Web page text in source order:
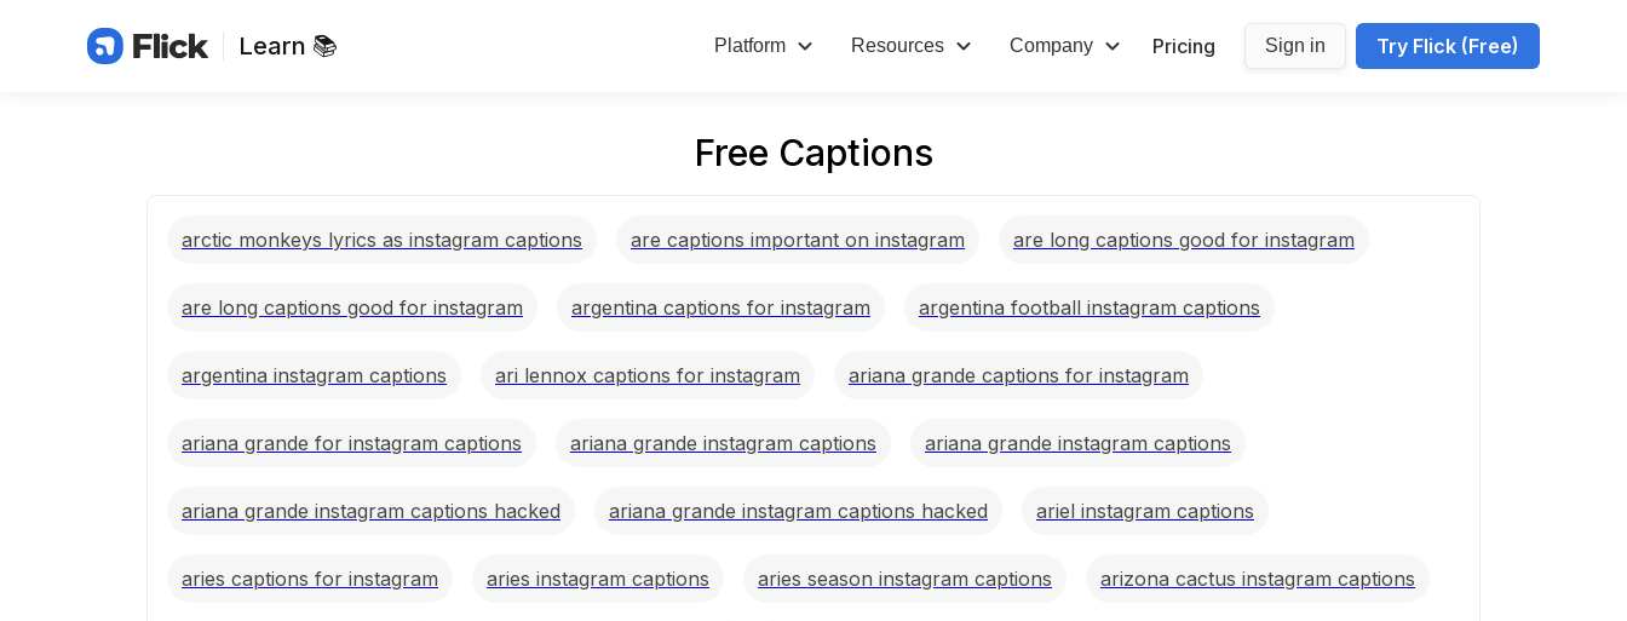
Learn 📚 Platform Resources Company Pricing Sign in Try Flick (Free)
Free Captions
arctic monkeys lyrics as instagram captions are captions important on instagram are long captions good for instagram
are long captions good for instagram argentina captions for instagram argentina football instagram captions
argentina instagram captions ari lennox captions for instagram ariana grande captions for instagram
ariana grande for instagram captions ariana grande instagram captions ariana grande instagram captions
ariana grande instagram captions hacked ariana grande instagram captions hacked ariel instagram captions
aries captions for instagram aries instagram captions aries season instagram captions arizona cactus instagram captions